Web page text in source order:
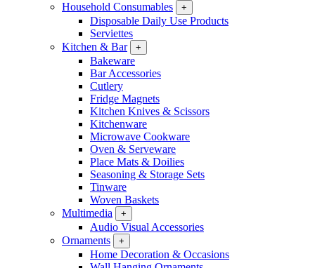
Household Consumables
+
Disposable Daily Use Products
Serviettes
Kitchen & Bar
+
Bakeware
Bar Accessories
Cutlery
Fridge Magnets
Kitchen Knives & Scissors
Kitchenware
Microwave Cookware
Oven & Serveware
Place Mats & Doilies
Seasoning & Storage Sets
Tinware
Woven Baskets
Multimedia
+
Audio Visual Accessories
Ornaments
+
Home Decoration & Occasions